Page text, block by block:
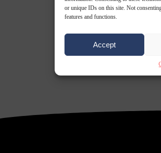
or unique IDs on this site. Not
features and functions.
Accept